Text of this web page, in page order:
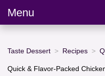
Menu
Taste Dessert Recipes
Quick & Flavor-Packed